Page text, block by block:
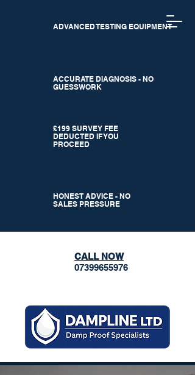
ADVANCED TESTING EQUIPMENT
ACCURATE DIAGNOSIS - NO
GUESSWORK
£199 SURVEY FEE
DEDUCTED IF YOU
PROCEED
HONEST ADVICE - NO
SALES PRESSURE
CALL NOW
07399655976